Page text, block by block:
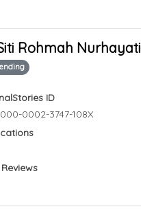
Rohmah Nurhayati
ID
0002-3747-108X